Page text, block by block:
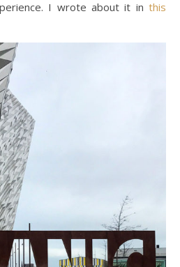
I wrote about it in this